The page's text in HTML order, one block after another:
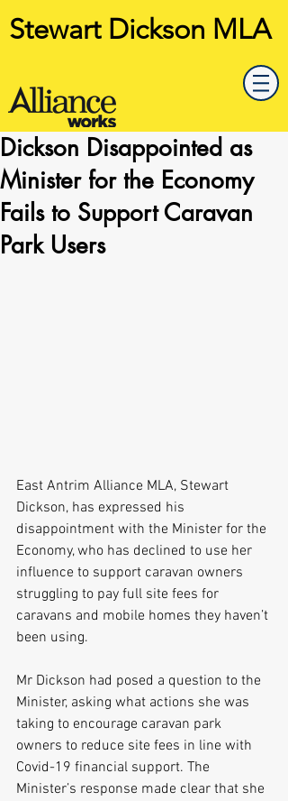
Stewart Dickson MLA
Dickson Disappointed as
Minister for the Economy
Fails to Support Caravan
Park Users
East Antrim Alliance MLA, Stewart
Dickson, has expressed his
disappointment with the Minister for the
Economy, who has declined to use her
influence to support caravan owners
struggling to pay full site fees for
caravans and mobile homes they haven’t
been using.
Mr Dickson had posed a question to the
Minister, asking what actions she was
taking to encourage caravan park
owners to reduce site fees in line with
Covid-19 financial support. The
Minister’s response made clear that she